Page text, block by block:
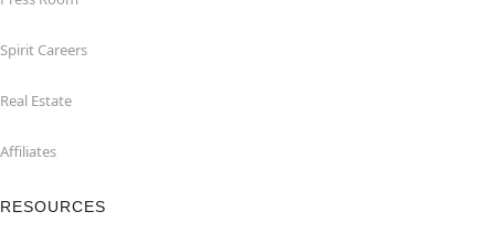
Spirit Careers
Real Estate
Affiliates
RESOURCES